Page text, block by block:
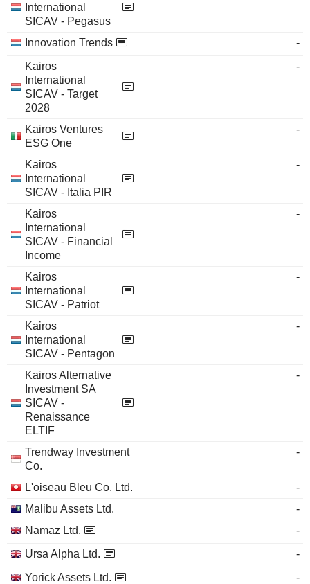
International
SICAV - Pegasus
Innovation Trends
-
Kairos
International
SICAV - Target
2028
-
Kairos Ventures
ESG One
-
Kairos
International
SICAV - Italia PIR
-
Kairos
International
SICAV - Financial
Income
-
Kairos
International
SICAV - Patriot
-
Kairos
International
SICAV - Pentagon
-
Kairos Alternative
Investment SA
SICAV -
Renaissance
ELTIF
-
Trendway Investment
Co.
-
L'oiseau Bleu Co. Ltd.
-
Malibu Assets Ltd.
-
Namaz Ltd.
-
Ursa Alpha Ltd.
-
Yorick Assets Ltd.
-